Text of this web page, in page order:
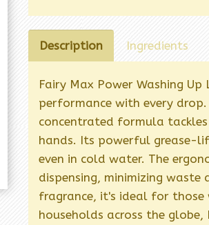
Description Ingredients
Fairy Max Power Washing
performance with every
concentrated formula
hands. Its powerful grease-
even in cold water. The
dispensing, minimizing
fragrance, it's ideal for those
households across the